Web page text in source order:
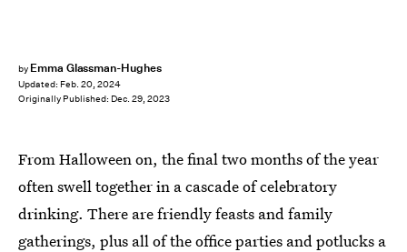
by Emma Glassman-Hughes
Updated: Feb. 20, 2024
Originally Published: Dec. 29, 2023
From Halloween on, the final two months of the year
often swell together in a cascade of celebratory
drinking. There are friendly feasts and family
gatherings, plus all of the office parties and potlucks a